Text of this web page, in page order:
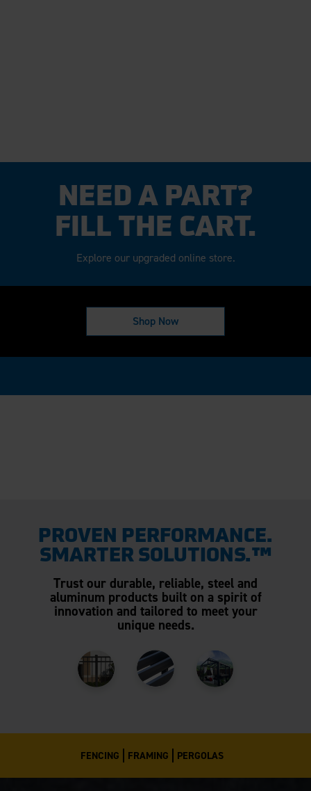
NEED A PART?
FILL THE CART.
Explore our upgraded online store.
Shop Now
PROVEN PERFORMANCE.
SMARTER SOLUTIONS.™
Trust our durable, reliable, steel and
aluminum products built on a spirit of
innovation and tailored to meet your
unique needs.
FENCING FRAMING PERGOLAS